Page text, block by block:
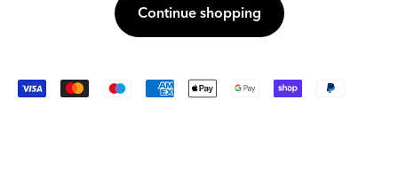
Continue shopping
Payment